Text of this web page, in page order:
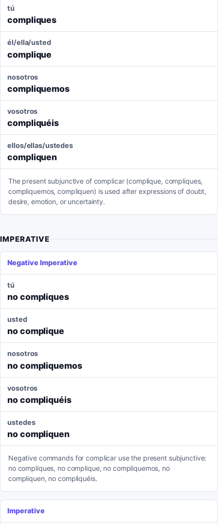
tú
compliques
él/ella/usted
complique
nosotros
compliquemos
vosotros
compliquéis
ellos/ellas/ustedes
compliquen
The present subjunctive of complicar (complique, compliques,
compliquemos, compliquen) is used after expressions of doubt,
desire, emotion, or uncertainty.
IMPERATIVE
Negative Imperative
tú
no compliques
usted
no complique
nosotros
no compliquemos
vosotros
no compliquéis
ustedes
no compliquen
Negative commands for complicar use the present subjunctive:
no compliques, no complique, no compliquemos, no
compliquen, no compliquéis.
Imperative